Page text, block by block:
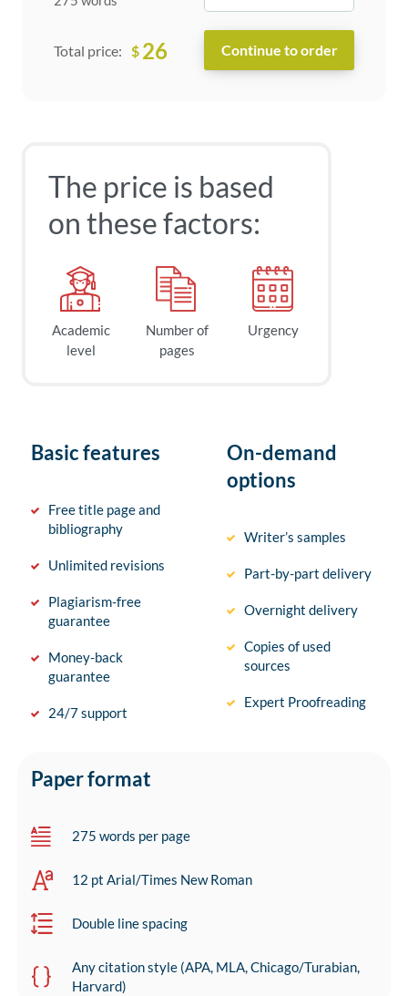
Total price: $ 26
The price is based
on these factors:
Academic
level
Number of
pages
Urgency
Basic features
Free title page and
bibliography
Unlimited revisions
Plagiarism-free
guarantee
Money-back
guarantee
24/7 support
On-demand
options
Writer’s samples
Part-by-part delivery
Overnight delivery
Copies of used
sources
Expert Proofreading
Paper format
275 words per page
12 pt Arial/Times New Roman
Double line spacing
Any citation style (APA, MLA, Chicago/Turabian,
Harvard)